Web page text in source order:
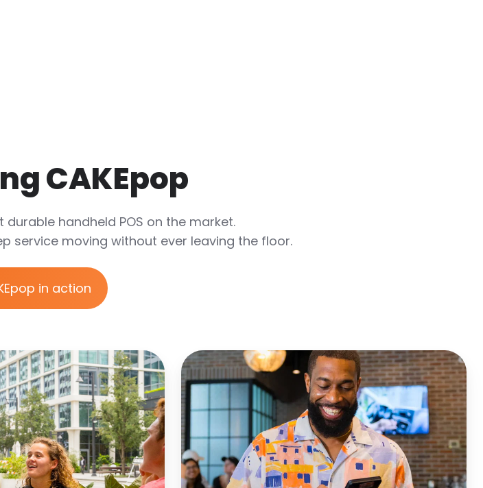
CAKEpop
handheld POS on the market.
service moving without ever leaving the floor.
in action
Speed
Up
Service